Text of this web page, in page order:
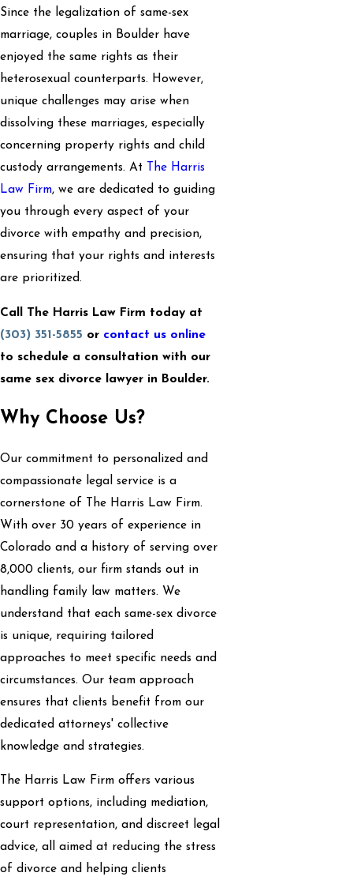
Since the legalization of same-sex
marriage, couples in Boulder have
enjoyed the same rights as their
heterosexual counterparts. However,
unique challenges may arise when
dissolving these marriages, especially
concerning property rights and child
custody arrangements. At
The Harris
Law Firm, we are dedicated to guiding
you through every aspect of your
divorce with empathy and precision,
ensuring that your rights and interests
are prioritized.
Call The Harris Law Firm today at
(303) 351-5855 or contact us online
to schedule a consultation with our
same sex divorce lawyer in Boulder.
Why Choose Us?
Our commitment to personalized and
compassionate legal service is a
cornerstone of The Harris Law Firm.
With over 30 years of experience in
Colorado and a history of serving over
8,000 clients, our firm stands out in
handling family law matters. We
understand that each same-sex divorce
is unique, requiring tailored
approaches to meet specific needs and
circumstances. Our team approach
ensures that clients benefit from our
dedicated attorneys' collective
knowledge and strategies.
The Harris Law Firm offers various
support options, including mediation,
court representation, and discreet legal
advice, all aimed at reducing the stress
of divorce and helping clients